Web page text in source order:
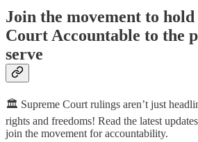
Join the movement to
Court Accountable to the
serve
🏛️ Supreme Court rulings aren’t just
rights and freedoms! Read the latest
join the movement for accountability.